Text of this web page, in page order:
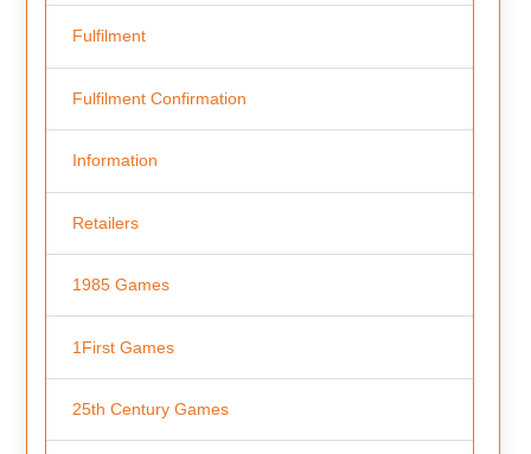
Fulfilment
Fulfilment Confirmation
Information
Retailers
1985 Games
1First Games
25th Century Games